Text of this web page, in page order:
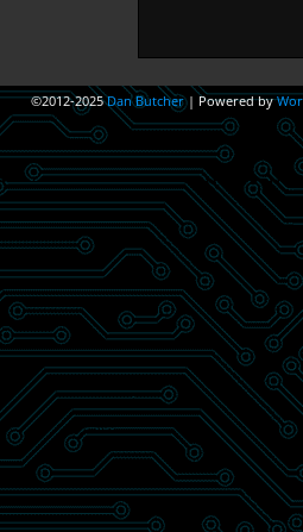
©2012-2025Dan Butcher | Powered by